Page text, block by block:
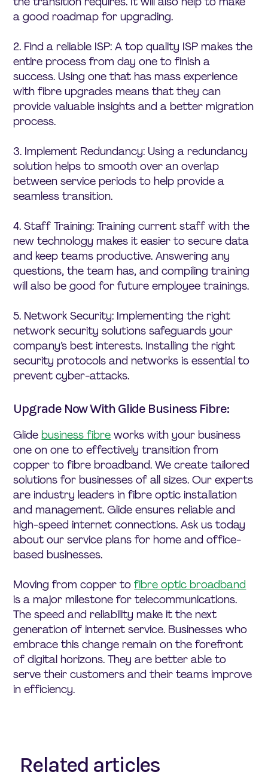
a good roadmap for upgrading.
2. Find a reliable ISP: A top quality ISP makes the
entire process from day one to finish a
success. Using one that has mass experience
with fibre upgrades means that they can
provide valuable insights and a better migration
process.
3. Implement Redundancy: Using a redundancy
solution helps to smooth over an overlap
between service periods to help provide a
seamless transition.
4. Staff Training: Training current staff with the
new technology makes it easier to secure data
and keep teams productive. Answering any
questions, the team has, and compiling training
will also be good for future employee trainings.
5. Network Security: Implementing the right
network security solutions safeguards your
company’s best interests. Installing the right
security protocols and networks is essential to
prevent cyber-attacks.
Upgrade Now With Glide Business Fibre:
Glide business fibre works with your business
one on one to effectively transition from
copper to fibre broadband. We create tailored
solutions for businesses of all sizes. Our experts
are industry leaders in fibre optic installation
and management. Glide ensures reliable and
high-speed internet connections. Ask us today
about our service plans for home and office-
based businesses.
Moving from copper tofibre optic broadband
is a major milestone for telecommunications.
The speed and reliability make it the next
generation of internet service. Businesses who
embrace this change remain on the forefront
of digital horizons. They are better able to
serve their customers and their teams improve
in efficiency.
Related articles